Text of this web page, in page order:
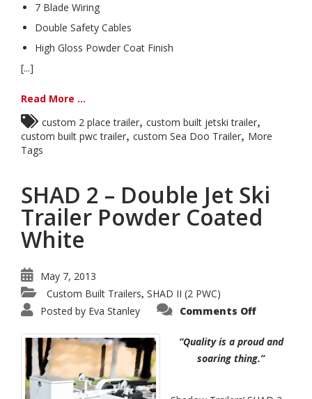
7 Blade Wiring
Double Safety Cables
High Gloss Powder Coat Finish
[...]
Read More ...
custom 2 place trailer custom built jetski trailer
custom built pwc trailer custom Sea Doo Trailer More
Tags
SHAD 2 – Double Jet Ski
Trailer Powder Coated
White
May 7, 2013
Custom Built Trailers, SHAD II (2 PWC)
Posted by Eva Stanley Comments Offon
Double
Jet
Ski
Coated
“Quality is a proud and
soaring thing.”